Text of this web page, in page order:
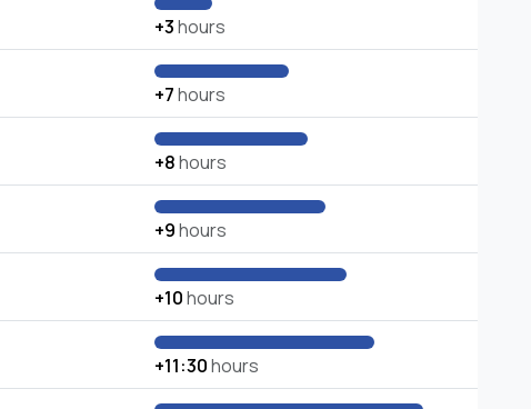
+3hours
+7hours
+8hours
+9hours
+10hours
+11:30hours